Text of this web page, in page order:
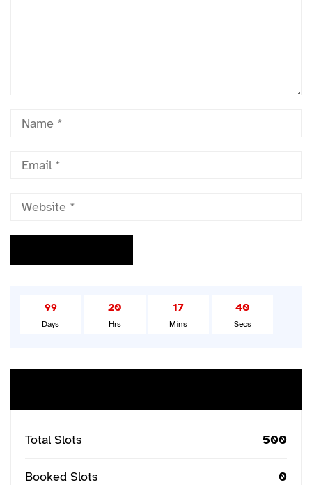
99
Days
20
Hrs
17
Mins
39
Secs
Total Slots 500
Booked Slots 0